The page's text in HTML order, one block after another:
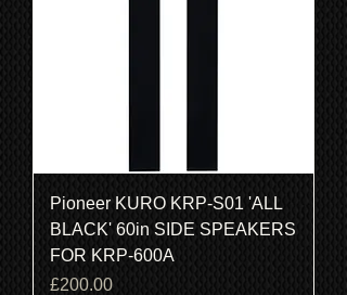
Pioneer KURO KRP-S01 'ALL
BLACK' 60in SIDE SPEAKERS
FOR KRP-600A
Price
£200.00